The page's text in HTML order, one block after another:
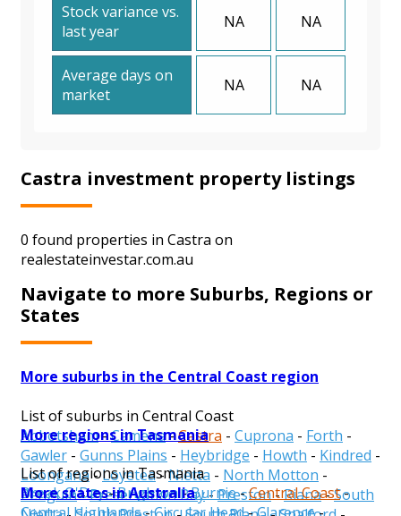
Stock variance vs.
last year
NA NA
Average days on
market
NA NA
Castra investment property listings
0 found properties in Castra on
realestateinvestar.com.au
Navigate to more Suburbs, Regions or
States
More suburbs in the Central Coast region
List of suburbs in Central Coast
Abbotsham-Camena-Castra - Cuprona - Forth -
Gawler - Gunns Plains - Heybridge - Howth - Kindred -
Loongana-Loyetea-Nietta - North Motton -
Penguin-Preservation Bay-Preston-Riana-South
More regions in Tasmania
List of regions in Tasmania
Break O'Day-Brighton-Burnie-Central Coast-
More states in Australia